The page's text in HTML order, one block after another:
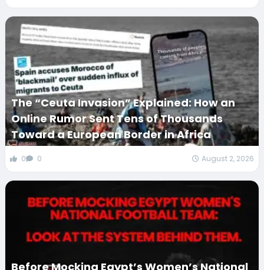
The “Ceuta Invasion” Explained: How an
Online Rumor Sent Tens of Thousands
Toward a European Border in Africa
0 0 August 2, 2026
Before Mocking Egypt’s Women’s National